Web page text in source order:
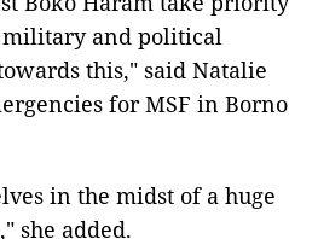
and political
this," said Natalie
for MSF in Borno
in the midst of a huge
she added.